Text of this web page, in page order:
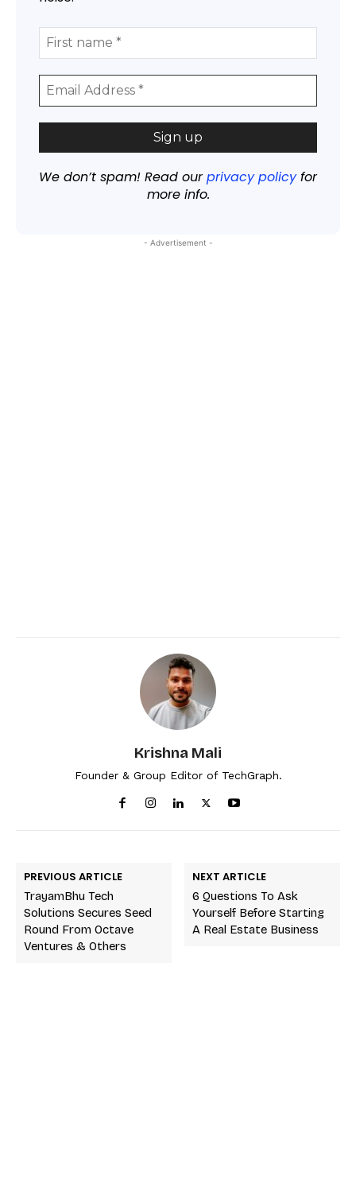
We don’t spam! Read ourprivacy policyfor
more info.
- Advertisement -
Krishna Mali
Founder & Group Editor of TechGraph.
PREVIOUS ARTICLE
TrayamBhu Tech
Solutions Secures Seed
Round From Octave
Ventures & Others
NEXT ARTICLE
6 Questions To Ask
Yourself Before Starting
A Real Estate Business